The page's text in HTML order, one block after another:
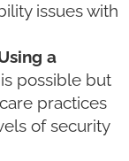
issues with
a
is possible but
practices
of security